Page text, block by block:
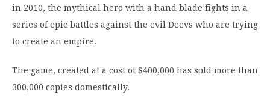
in 2010, the mythical hero with a hand blade fights in a
series of epic battles against the evil Deevs who are trying
to create an empire.
The game, created at a cost of $400,000 has sold more than
300,000 copies domestically.